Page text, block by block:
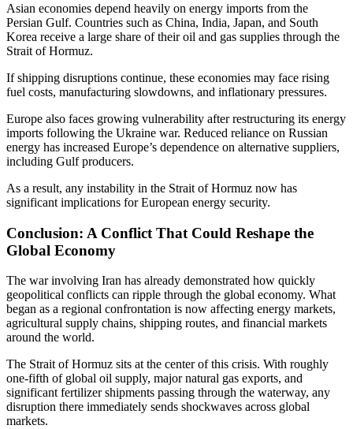
Asian economies depend heavily on energy imports from the
Persian Gulf. Countries such as China, India, Japan, and South
Korea receive a large share of their oil and gas supplies through the
Strait of Hormuz.
If shipping disruptions continue, these economies may face rising
fuel costs, manufacturing slowdowns, and inflationary pressures.
Europe also faces growing vulnerability after restructuring its energy
imports following the Ukraine war. Reduced reliance on Russian
energy has increased Europe’s dependence on alternative suppliers,
including Gulf producers.
As a result, any instability in the Strait of Hormuz now has
significant implications for European energy security.
Conclusion: A Conflict That Could Reshape the
Global Economy
The war involving Iran has already demonstrated how quickly
geopolitical conflicts can ripple through the global economy. What
began as a regional confrontation is now affecting energy markets,
agricultural supply chains, shipping routes, and financial markets
around the world.
The Strait of Hormuz sits at the center of this crisis. With roughly
one-fifth of global oil supply, major natural gas exports, and
significant fertilizer shipments passing through the waterway, any
disruption there immediately sends shockwaves across global
markets.